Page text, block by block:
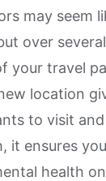
may seem
over
your travel
location
to visit
ensures
health